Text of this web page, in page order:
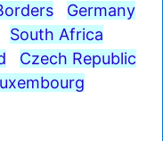
Germany
South Africa
Czech Republic